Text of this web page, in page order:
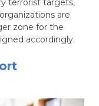
terrorist targets,
are
zone for the
accordingly.